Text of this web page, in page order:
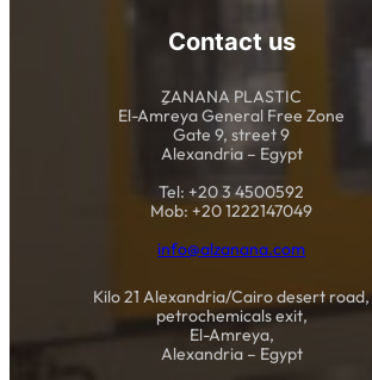
Contact us
ِِZANANA PLASTIC
El-Amreya General Free Zone
Gate 9, street 9
Alexandria – Egypt
Tel: +20 3 4500592
Mob: +20 1222147049
info@alzanana.com
Kilo 21 Alexandria/Cairo desert road,
petrochemicals exit,
El-Amreya,
Alexandria – Egypt